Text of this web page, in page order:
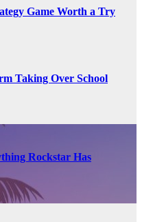
Game Worth a Try
Taking Over School
Rockstar Has